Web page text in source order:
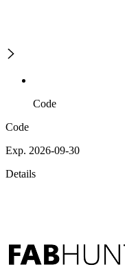
Code
Code
Exp. 2026-09-30
Details